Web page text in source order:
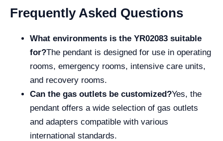
Frequently Asked Questions
What environments is the YR02083 suitable
for?The pendant is designed for use in operating
rooms, emergency rooms, intensive care units,
and recovery rooms.
Can the gas outlets be customized?Yes, the
pendant offers a wide selection of gas outlets
and adapters compatible with various
international standards.